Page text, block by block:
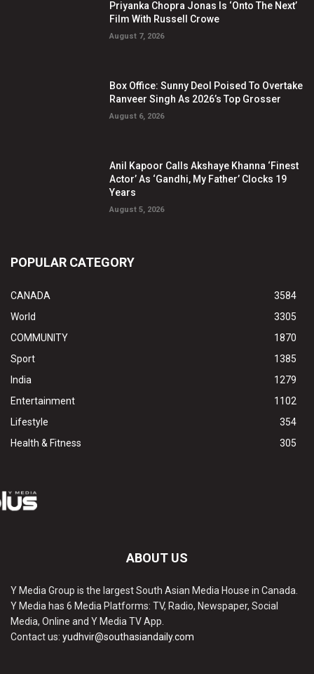
Priyanka Chopra Jonas Is ‘Onto The Next’
Film With Russell Crowe
August 7, 2026
Box Office: Sunny Deol Poised To Overtake
Ranveer Singh As 2026’s Top Grosser
August 6, 2026
Anil Kapoor Calls Akshaye Khanna ‘Finest
Actor’ As ‘Gandhi, My Father’ Clocks 19
Years
August 5, 2026
POPULAR CATEGORY
CANADA
3584
World
3305
COMMUNITY
1870
Sport
1385
India
1279
Entertainment
1102
Lifestyle
354
Health & Fitness
305
ABOUT US
Y Media Group is the largest South Asian Media House in Canada.
Y Media has 6 Media Platforms: TV, Radio, Newspaper, Social
Media, Online and Y Media TV App.
Contact us: yudhvir@southasiandaily.com